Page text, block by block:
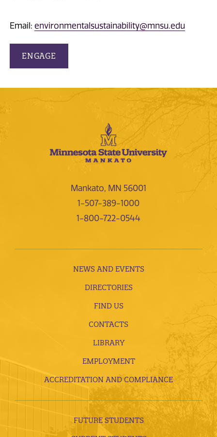
Email: environmentalsustainability@mnsu.edu
ENGAGE
Mankato, MN 56001
1-507-389-1000
1-800-722-0544
NEWS AND EVENTS
DIRECTORIES
FIND US
CONTACTS
LIBRARY
EMPLOYMENT
ACCREDITATION AND COMPLIANCE
FUTURE STUDENTS